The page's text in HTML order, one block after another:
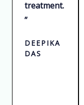
treatment.
”
DEEPIKA
DAS